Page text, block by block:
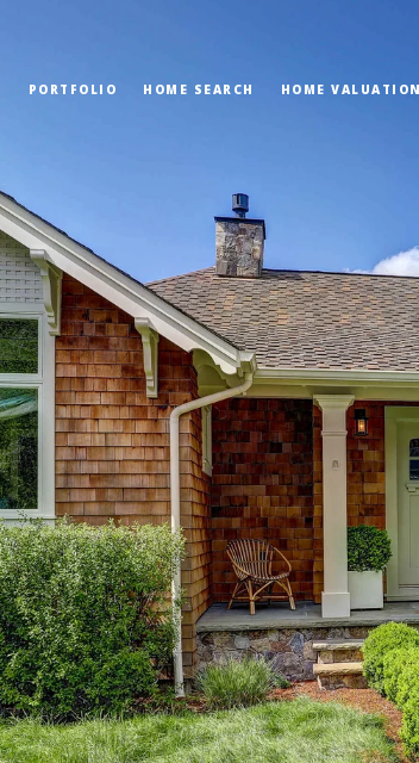
PORTFOLIO HOME SEARCH HOME VALUATION